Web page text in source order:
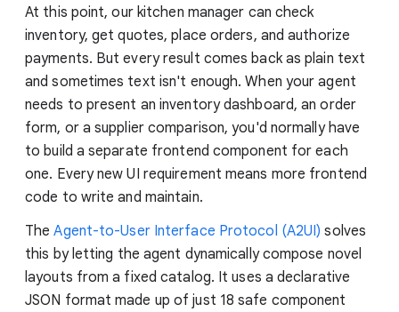
At this point, our kitchen manager can check
inventory, get quotes, place orders, and authorize
payments. But every result comes back as plain text
and sometimes text isn't enough. When your agent
needs to present an inventory dashboard, an order
form, or a supplier comparison, you'd normally have
to build a separate frontend component for each
one. Every new UI requirement means more frontend
code to write and maintain.
TheAgent-to-User Interface Protocol (A2UI) solves
this by letting the agent dynamically compose novel
layouts from a fixed catalog. It uses a declarative
JSON format made up of just 18 safe component